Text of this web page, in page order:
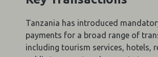
Tanzania has introduced
payments for a broad range of
including tourism services, hotels,